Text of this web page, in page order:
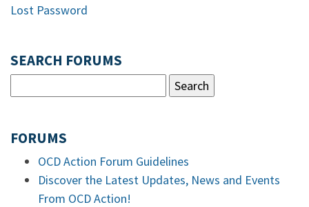
Lost Password
SEARCH FORUMS
FORUMS
OCD Action Forum Guidelines
Discover the Latest Updates, News and Events
From OCD Action!